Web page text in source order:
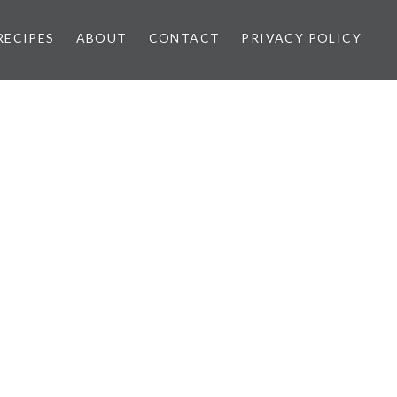
ABOUT CONTACT PRIVACY POLICY